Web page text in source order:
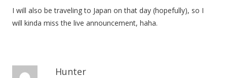
I will also be traveling to Japan on that day (hopefully), so I
will kinda miss the live announcement, haha.
Hunter